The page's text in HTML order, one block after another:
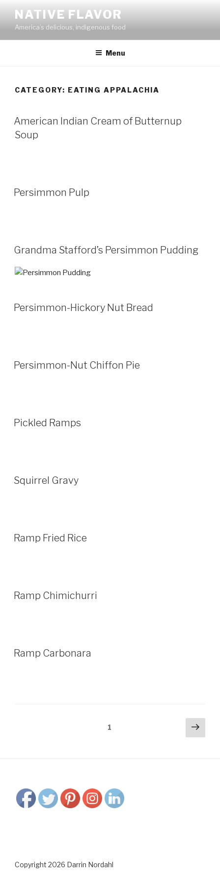
content
NATIVE FLAVOR
America’s delicious, indigenous food
Menu
CATEGORY: EATING APPALACHIA
American Indian Cream of Butternup
Soup
Persimmon Pulp
Grandma Stafford’s Persimmon Pudding
Persimmon-Hickory Nut Bread
Persimmon-Nut Chiffon Pie
Pickled Ramps
Squirrel Gravy
Ramp Fried Rice
Ramp Chimichurri
Ramp Carbonara
1
Next
Copyright 2026 Darrin Nordahl